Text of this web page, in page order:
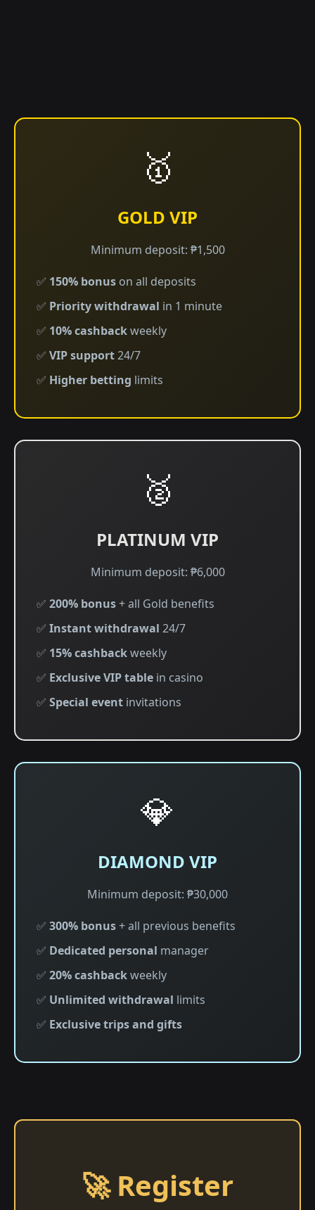
🥇
GOLD VIP
Minimum deposit: ₱1,500
✅ 150% bonus on all deposits
✅ Priority withdrawal in 1 minute
✅ 10% cashbackweekly
✅ VIP support24/7
✅ Higher betting limits
🥈
PLATINUM VIP
Minimum deposit: ₱6,000
✅ 200% bonus+ all Gold benefits
✅ Instant withdrawal 24/7
✅ 15% cashbackweekly
✅ Exclusive VIP table in casino
✅ Special event invitations
💎
DIAMOND VIP
Minimum deposit: ₱30,000
✅ 300% bonus+ all previous benefits
✅ Dedicated personal manager
✅ 20% cashbackweekly
✅ Unlimited withdrawal limits
✅ Exclusive trips and gifts
🚀 Register